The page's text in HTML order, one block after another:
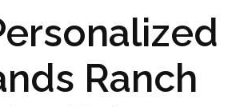
Ranch